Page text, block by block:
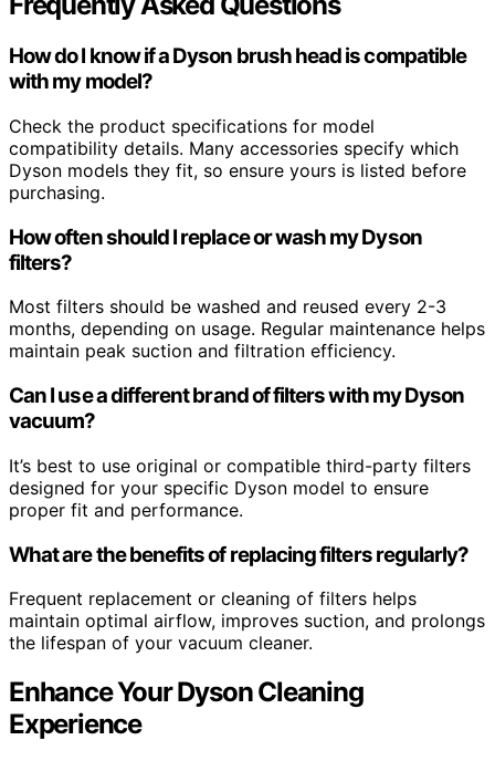
How do I know if a Dyson brush head is compatible
with my model?
Check the product specifications for model
compatibility details. Many accessories specify which
Dyson models they fit, so ensure yours is listed before
purchasing.
How often should I replace or wash my Dyson
filters?
Most filters should be washed and reused every 2-3
months, depending on usage. Regular maintenance helps
maintain peak suction and filtration efficiency.
Can I use a different brand of filters with my Dyson
vacuum?
It’s best to use original or compatible third-party filters
designed for your specific Dyson model to ensure
proper fit and performance.
What are the benefits of replacing filters regularly?
Frequent replacement or cleaning of filters helps
maintain optimal airflow, improves suction, and prolongs
the lifespan of your vacuum cleaner.
Enhance Your Dyson Cleaning
Experience